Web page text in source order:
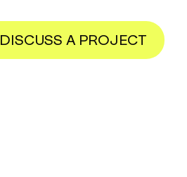
DISCUSS A PROJECT